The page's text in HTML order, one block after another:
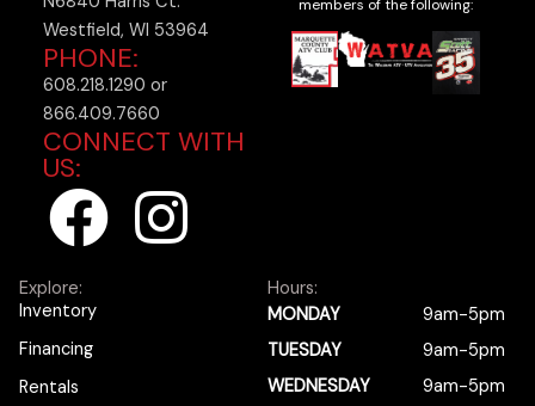
Westfield, WI 53964
PHONE:
608.218.1290 or
866.409.7660
CONNECT WITH
US:
F
a
c
e
I
n
members of the following:
Explore:
Inventory
Financing
Rentals
Hours:
MONDAY
9am-5pm
TUESDAY
9am-5pm
WEDNESDAY
9am-5pm